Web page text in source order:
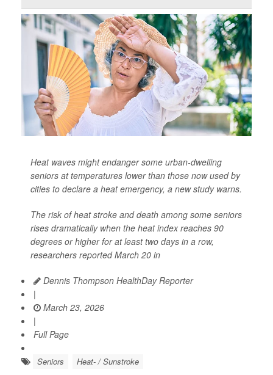
Heat waves might endanger some urban-dwelling
seniors at temperatures lower than those now used by
cities to declare a heat emergency, a new study warns.
The risk of heat stroke and death among some seniors
rises dramatically when the heat index reaches 90
degrees or higher for at least two days in a row,
researchers reported March 20 in
Dennis Thompson HealthDay Reporter
|
March 23, 2026
|
Full Page
Seniors Heat- / Sunstroke